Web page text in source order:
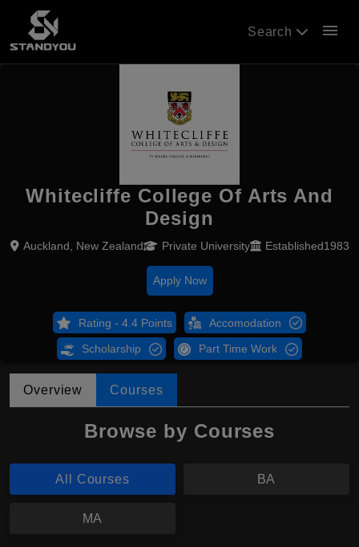
Search menu
Whitecliffe College Of Arts And
Design
Auckland, New Zealand Private University Established1983
Apply Now
Rating - 4.4 Points Accomodation
Scholarship Part Time Work
Overview Courses
Browse by Courses
All Courses BA
MA